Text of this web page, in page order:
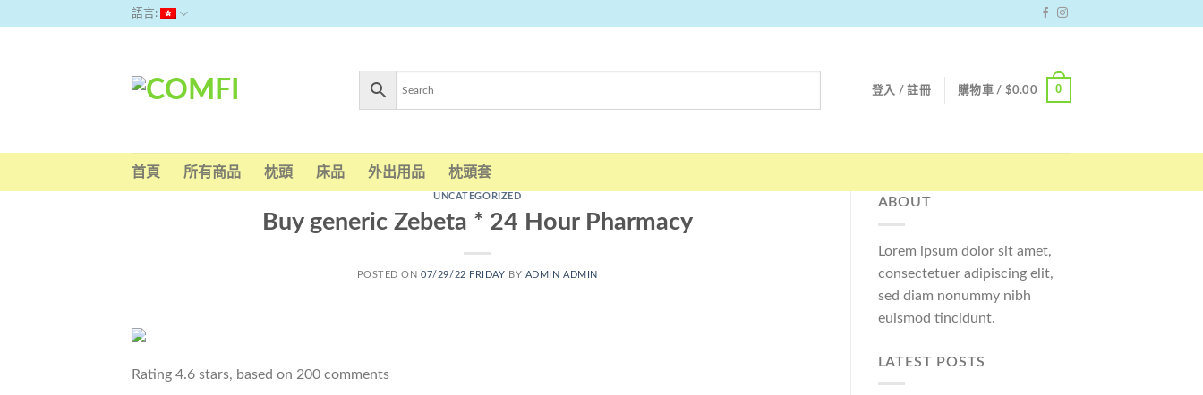
語言:
登入 / 註冊 購物車 / $0.00 0
首頁 所有商品 枕頭 床品 外出用品 枕頭套
UNCATEGORIZED
Buy generic Zebeta * 24 Hour Pharmacy
POSTED ON07/29/22 FRIDAY BY ADMIN ADMIN
Rating 4.6 stars, based on 200 comments
ABOUT
Lorem ipsum dolor sit amet,
consectetuer adipiscing elit,
sed diam nonummy nibh
euismod tincidunt.
LATEST POSTS